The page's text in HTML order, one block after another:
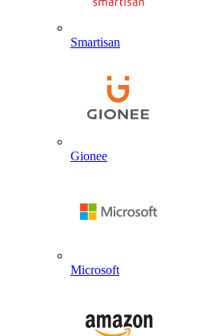
Smartisan
Gionee
Microsoft